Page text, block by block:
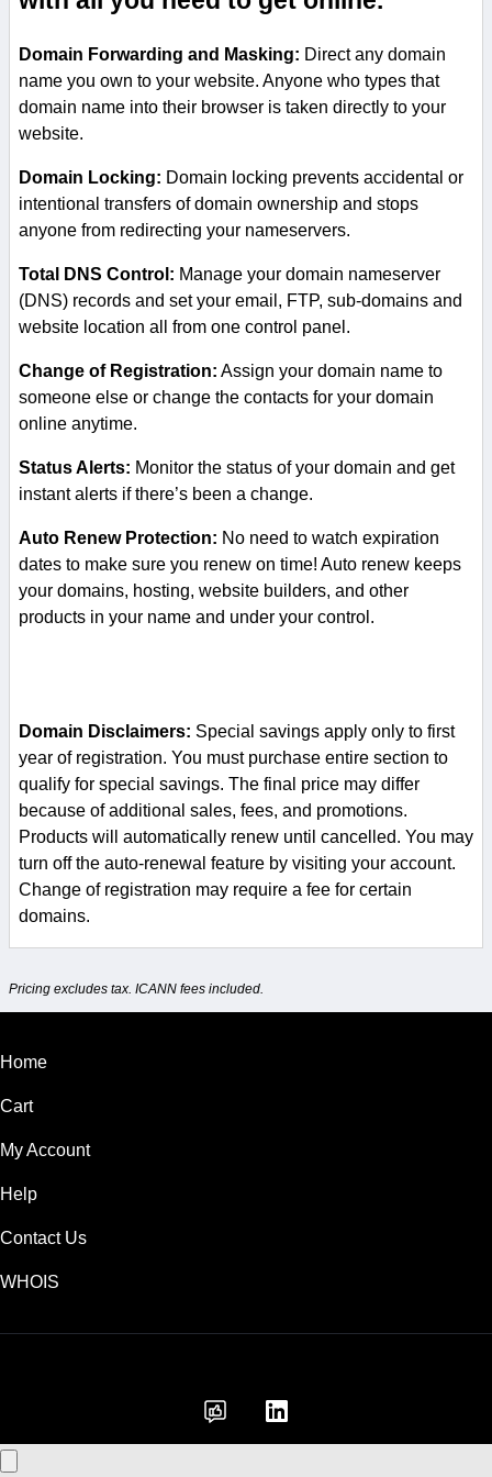
Domain Forwarding and Masking: Direct any domain
name you own to your website. Anyone who types that
domain name into their browser is taken directly to your
website.
Domain Locking: Domain locking prevents accidental or
intentional transfers of domain ownership and stops
anyone from redirecting your nameservers.
Total DNS Control: Manage your domain nameserver
(DNS) records and set your email, FTP, sub-domains and
website location all from one control panel.
Change of Registration: Assign your domain name to
someone else or change the contacts for your domain
online anytime.
Status Alerts: Monitor the status of your domain and get
instant alerts if there’s been a change.
Auto Renew Protection: No need to watch expiration
dates to make sure you renew on time! Auto renew keeps
your domains, hosting, website builders, and other
products in your name and under your control.
Domain Disclaimers: Special savings apply only to first
year of registration. You must purchase entire section to
qualify for special savings. The final price may differ
because of additional sales, fees, and promotions.
Products will automatically renew until cancelled. You may
turn off the auto-renewal feature by visiting your account.
Change of registration may require a fee for certain
domains.
Pricing excludes tax. ICANN fees included.
Home
Cart
My Account
Help
Contact Us
WHOIS